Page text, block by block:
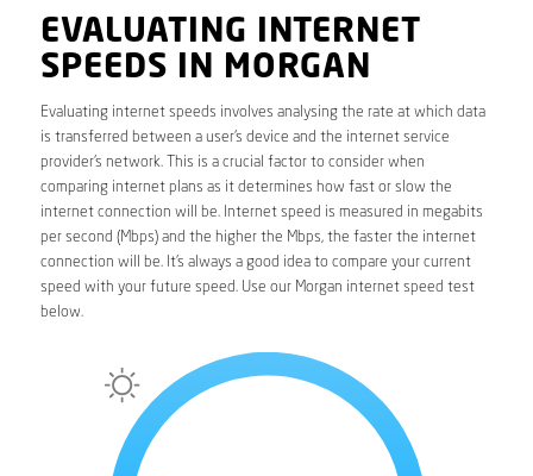
EVALUATING INTERNET
SPEEDS IN MORGAN
Evaluating internet speeds involves analysing the rate at which data
is transferred between a user’s device and the internet service
provider’s network. This is a crucial factor to consider when
comparing internet plans as it determines how fast or slow the
internet connection will be. Internet speed is measured in megabits
per second (Mbps) and the higher the Mbps, the faster the internet
connection will be. It’s always a good idea to compare your current
speed with your future speed. Use our Morgan internet speed test
below.